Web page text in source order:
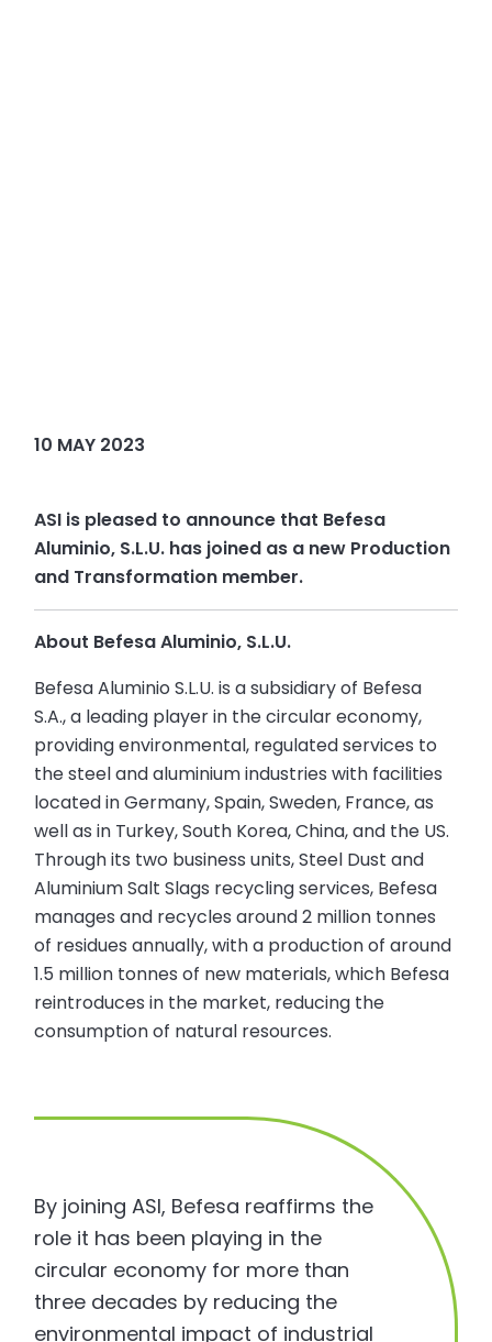
10 MAY 2023
ASI is pleased to announce that Befesa
Aluminio, S.L.U. has joined as a new Production
and Transformation member.
About Befesa Aluminio, S.L.U.
Befesa Aluminio S.L.U. is a subsidiary of Befesa
S.A., a leading player in the circular economy,
providing environmental, regulated services to
the steel and aluminium industries with facilities
located in Germany, Spain, Sweden, France, as
well as in Turkey, South Korea, China, and the US.
Through its two business units, Steel Dust and
Aluminium Salt Slags recycling services, Befesa
manages and recycles around 2 million tonnes
of residues annually, with a production of around
1.5 million tonnes of new materials, which Befesa
reintroduces in the market, reducing the
consumption of natural resources.
By joining ASI, Befesa reaffirms the
role it has been playing in the
circular economy for more than
three decades by reducing the
environmental impact of industrial